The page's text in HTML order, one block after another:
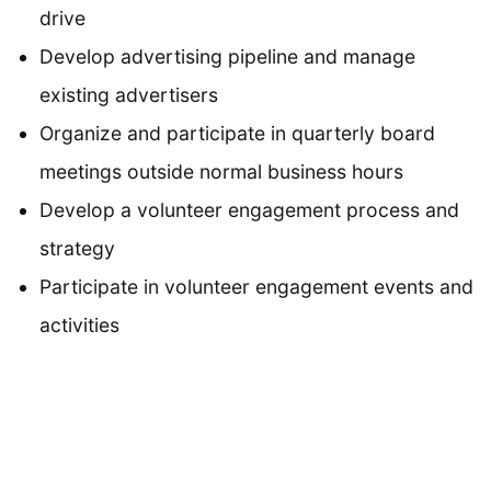
drive
Develop advertising pipeline and manage
existing advertisers
Organize and participate in quarterly board
meetings outside normal business hours
Develop a volunteer engagement process and
strategy
Participate in volunteer engagement events and
activities